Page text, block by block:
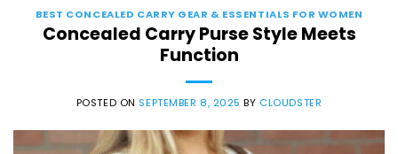
BEST CONCEALED CARRY GEAR & ESSENTIALS FOR WOMEN
Concealed Carry Purse Style Meets
Function
POSTED ON SEPTEMBER 8, 2025 BY CLOUDSTER